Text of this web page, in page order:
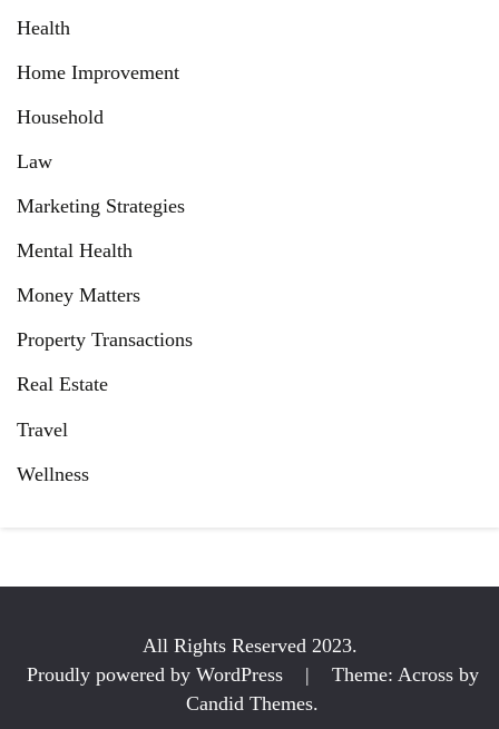
Health
Home Improvement
Household
Law
Marketing Strategies
Mental Health
Money Matters
Property Transactions
Real Estate
Travel
Wellness
All Rights Reserved 2023.
Proudly powered by WordPress
|
Theme: Across by
Candid Themes.